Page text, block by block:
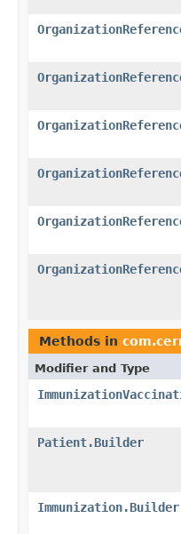
Methods in
Modifier and Type
Patient.Builder
Immunization.Builder